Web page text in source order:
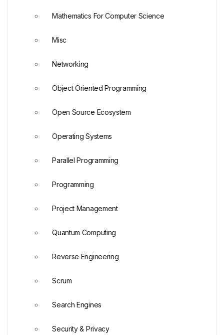
Mathematics For Computer Science
Misc
Networking
Object Oriented Programming
Open Source Ecosystem
Operating Systems
Parallel Programming
Programming
Project Management
Quantum Computing
Reverse Engineering
Scrum
Search Engines
Security & Privacy